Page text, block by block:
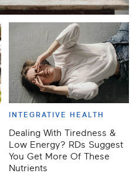
INTEGRATIVE HEALTH
Dealing With Tiredness &
Low Energy? RDs Suggest
You Get More Of These
Nutrients